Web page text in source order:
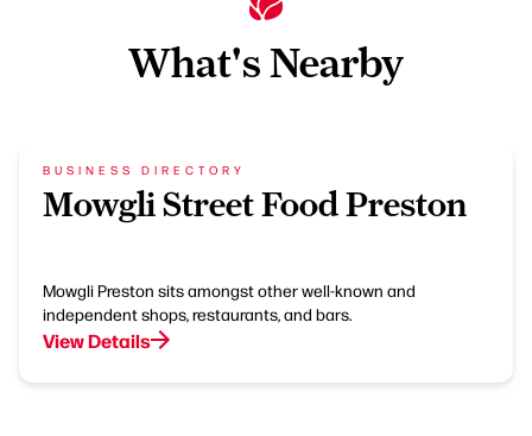
What's Nearby
BUSINESS DIRECTORY
Mowgli Street Food Preston
Mowgli Preston sits amongst other well-known and
independent shops, restaurants, and bars.
View Details